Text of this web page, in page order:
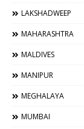
LAKSHADWEEP
MAHARASHTRA
MALDIVES
MANIPUR
MEGHALAYA
MUMBAI